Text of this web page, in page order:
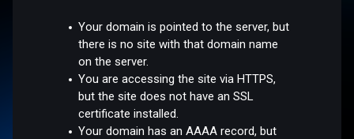
Your domain is pointed to the server, but
there is no site with that domain name
on the server.
You are accessing the site via HTTPS,
but the site does not have an SSL
certificate installed.
Your domain has an AAAA record, but